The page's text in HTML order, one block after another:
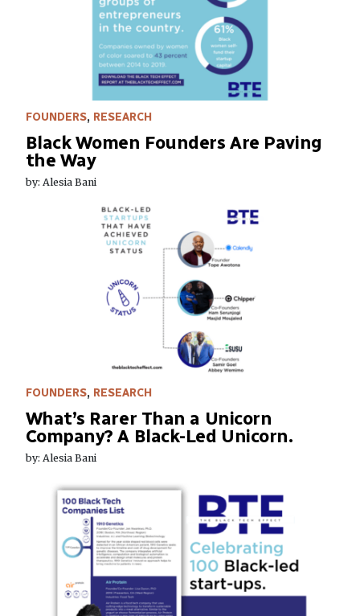
FOUNDERS, RESEARCH
Black Women Founders Are Paving
the Way
by: Alesia Bani
FOUNDERS, RESEARCH
What’s Rarer Than a Unicorn
Company? A Black-Led Unicorn.
by: Alesia Bani